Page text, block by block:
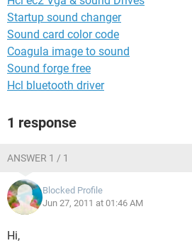
Startup sound changer
Sound card color code
Coagula image to sound
Sound forge free
Hcl bluetooth driver
1 response
ANSWER 1 / 1
Blocked Profile
Jun 27, 2011 at 01:46 AM
Hi,